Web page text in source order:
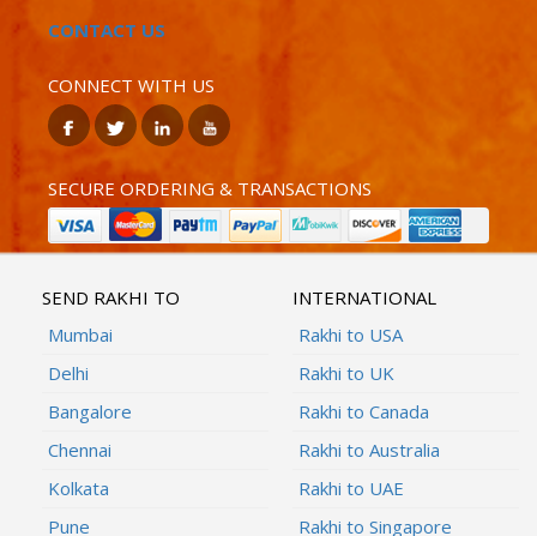
CONTACT US
CONNECT WITH US
SECURE ORDERING & TRANSACTIONS
SEND RAKHI TO
Mumbai
Delhi
Bangalore
Chennai
Kolkata
Pune
INTERNATIONAL
Rakhi to USA
Rakhi to UK
Rakhi to Canada
Rakhi to Australia
Rakhi to UAE
Rakhi to Singapore